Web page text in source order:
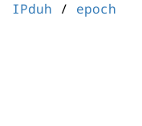
IPduh / epoch